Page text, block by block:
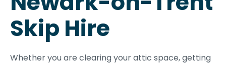
Skip Hire
Whether you are clearing your attic space, getting